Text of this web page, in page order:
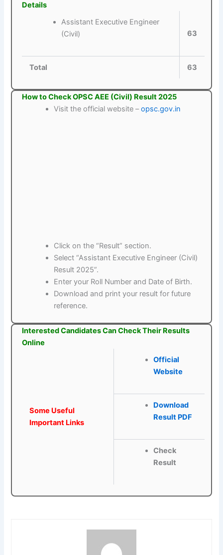
Details
Assistant Executive Engineer
(Civil)
63
Total 63
How to Check OPSC AEE (Civil) Result 2025
Visit the official website –opsc.gov.in
Click on the “Result” section.
Select “Assistant Executive Engineer (Civil)
Result 2025”.
Enter your Roll Number and Date of Birth.
Download and print your result for future
reference.
Interested Candidates Can Check Their Results
Online
Some Useful
Important Links
Official
Website
Download
Result PDF
Check
Result